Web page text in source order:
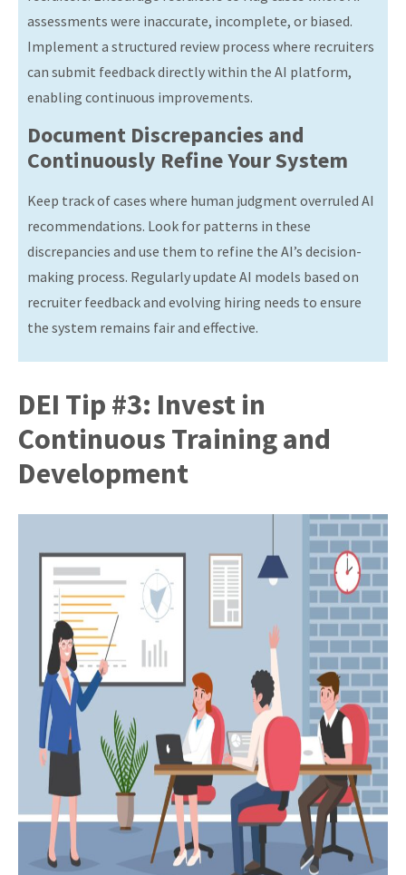
assessments were inaccurate, incomplete, or biased.
Implement a structured review process where recruiters
can submit feedback directly within the AI platform,
enabling continuous improvements.
Document Discrepancies and
Continuously Refine Your System
Keep track of cases where human judgment overruled AI
recommendations. Look for patterns in these
discrepancies and use them to refine the AI’s decision-
making process. Regularly update AI models based on
recruiter feedback and evolving hiring needs to ensure
the system remains fair and effective.
DEI Tip #3: Invest in
Continuous Training and
Development